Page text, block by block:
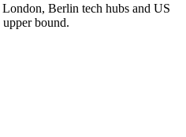
Berlin tech hubs and US
bound.